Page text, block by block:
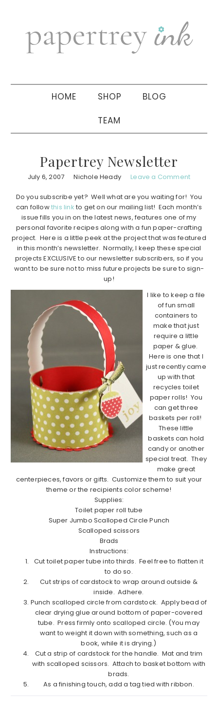
navigation
sidebar
HOME SHOP BLOG
TEAM
Papertrey Newsletter
July 6, 2007 Nichole Heady Leave a Comment
Do you subscribe yet? Well what are you waiting for! You
can followthis link to get on our mailing list! Each month’s
issue fills you in on the latest news, features one of my
personal favorite recipes along with a fun paper-crafting
project. Here is a little peek at the project that was featured
in this month’s newsletter. Normally, I keep these special
projects EXCLUSIVE to our newsletter subscribers, so if you
want to be sure not to miss future projects be sure to sign-
up!
I like to keep a file
of fun small
containers to
make that just
require a little
paper & glue.
Here is one that I
just recently came
up with that
recycles toilet
paper rolls! You
can get three
baskets per roll!
These little
baskets can hold
candy or another
special treat. They
make great
centerpieces, favors or gifts. Customize them to suit your
theme or the recipients color scheme!
Supplies:
Toilet paper roll tube
Super Jumbo Scalloped Circle Punch
Scalloped scissors
Brads
Instructions:
Cut toilet paper tube into thirds. Feel free to flatten it
to do so.
Cut strips of cardstock to wrap around outside &
inside. Adhere.
Punch scalloped circle from cardstock. Apply bead of
clear drying glue around bottom of paper-covered
tube. Press firmly onto scalloped circle. (You may
want to weight it down with something, such as a
book, while it is drying.)
Cut a strip of cardstock for the handle. Mat and trim
with scalloped scissors. Attach to basket bottom with
brads.
As a finishing touch, add a tag tied with ribbon.